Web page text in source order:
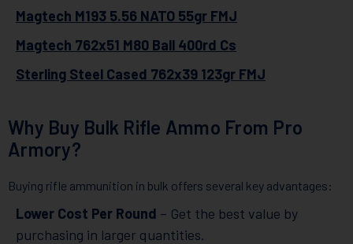
Magtech M193 5.56 NATO 55gr FMJ
Magtech 762x51 M80 Ball 400rd Cs
Sterling Steel Cased 762x39 123gr FMJ
Why Buy Bulk Rifle Ammo From Pro
Armory?
Buying rifle ammunition in bulk offers several key advantages:
Lower Cost Per Round – Get the best value by
purchasing in larger quantities.